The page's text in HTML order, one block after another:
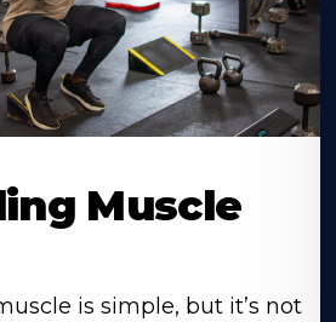
Muscle
is simple, but it’s not